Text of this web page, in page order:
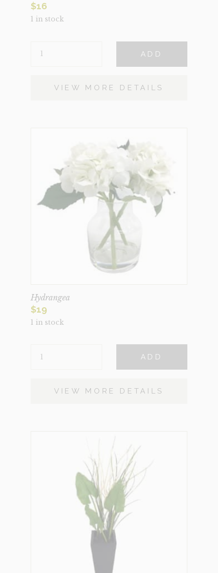
$16
1 in stock
QUANTITY
ADD
VIEW MORE DETAILS
Hydrangea
$19
1 in stock
QUANTITY
ADD
VIEW MORE DETAILS